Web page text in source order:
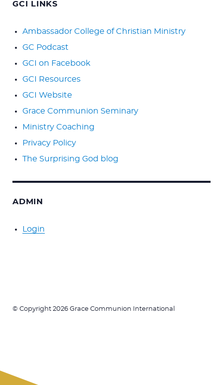
GCI LINKS
Ambassador College of Christian Ministry
GC Podcast
GCI on Facebook
GCI Resources
GCI Website
Grace Communion Seminary
Ministry Coaching
Privacy Policy
The Surprising God blog
ADMIN
Login
© Copyright 2026 Grace Communion International